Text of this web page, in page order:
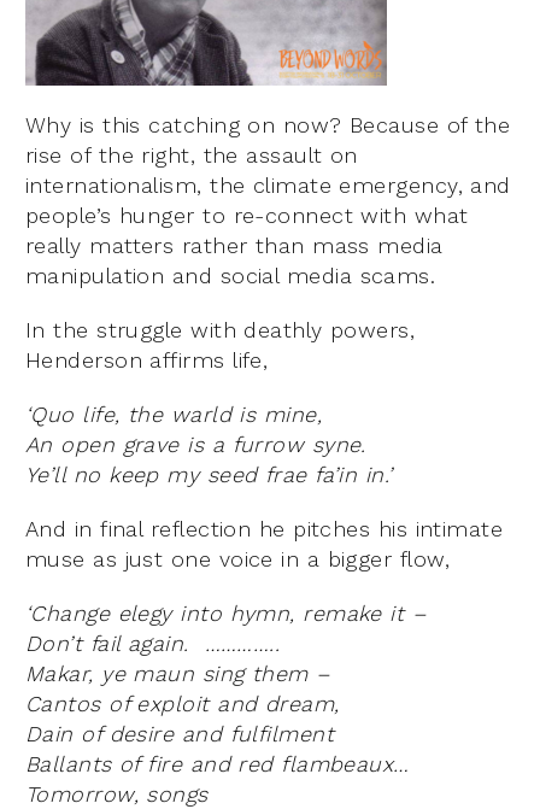
Why is this catching on now? Because of the
rise of the right, the assault on
internationalism, the climate emergency, and
people’s hunger to re-connect with what
really matters rather than mass media
manipulation and social media scams.
In the struggle with deathly powers,
Henderson affirms life,
‘Quo life, the warld is mine,
An open grave is a furrow syne.
Ye’ll no keep my seed frae fa’in in.’
And in final reflection he pitches his intimate
muse as just one voice in a bigger flow,
‘Change elegy into hymn, remake it –
Don’t fail again. …………..
Makar, ye maun sing them –
Cantos of exploit and dream,
Dain of desire and fulfilment
Ballants of fire and red flambeaux…
Tomorrow, songs